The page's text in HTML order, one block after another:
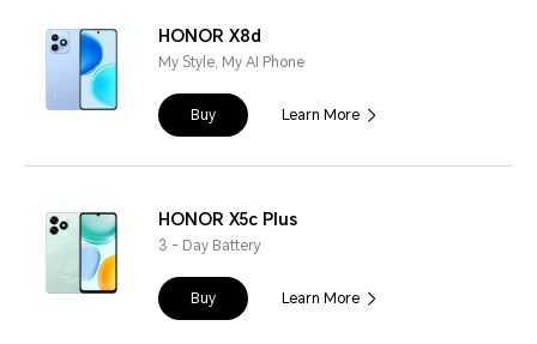
HONOR X8d
My Style, My AI Phone
Buy Learn More
HONOR X5c Plus
3 - Day Battery
Buy Learn More